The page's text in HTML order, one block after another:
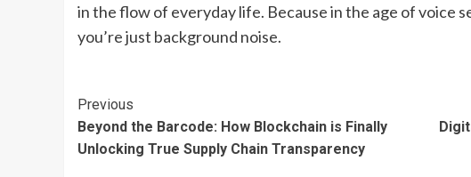
in the flow of everyday life. Because in the age of voice
you’re just background noise.
Continue
Reading
Previous
Beyond the Barcode: How Blockchain is Finally
Unlocking True Supply Chain Transparency